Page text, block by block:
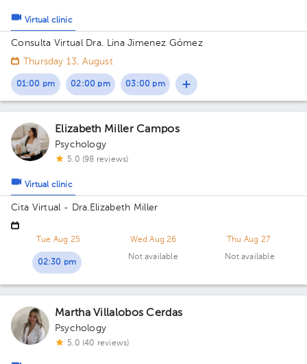
Virtual clinic
Consulta Virtual Dra. Lina Jimenez Gómez
Thursday 13, August
01:00 pm 02:00 pm 03:00 pm
Elizabeth Miller Campos
Psychology
5.0 (98 reviews)
Virtual clinic
Cita Virtual - Dra.Elizabeth Miller
Tue Aug 25
02:30 pm
Wed Aug 26
Not available
Thu Aug 27
Not available
Martha Villalobos Cerdas
Psychology
5.0 (40 reviews)